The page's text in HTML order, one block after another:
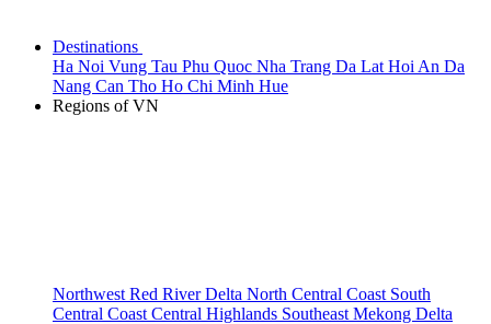
Destinations
Ha Noi Vung Tau Phu Quoc Nha Trang Da Lat Hoi An Da
Nang Can Tho Ho Chi Minh Hue
Regions of VN
Northwest Red River Delta North Central Coast South
Central Coast Central Highlands Southeast Mekong Delta